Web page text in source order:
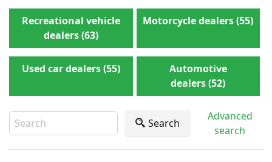
Recreational vehicle
dealers (63)
Motorcycle dealers (55)
Used car dealers (55)
Automotive
dealers (52)
Search
Advanced
search